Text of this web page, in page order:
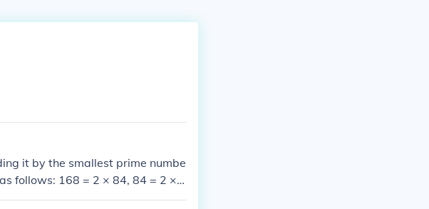
it by the smallest prime numbe
follows: 168 = 2 × 84, 84 = 2 × 4
of 168 is 2³ × 3 × 7.